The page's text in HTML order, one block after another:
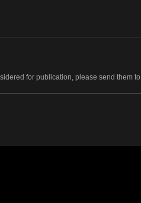
for publication, please send them